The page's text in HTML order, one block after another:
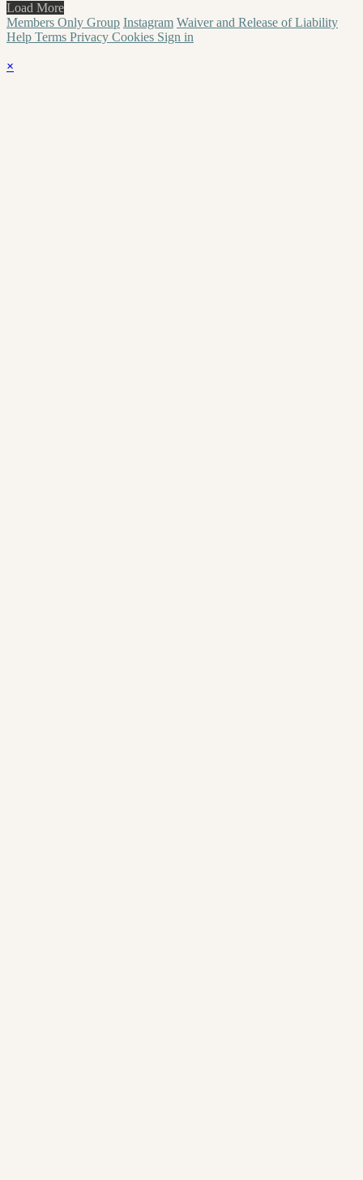
Load More
Members Only Group Instagram Waiver and Release of Liability
Help Terms Privacy Cookies Sign in
×